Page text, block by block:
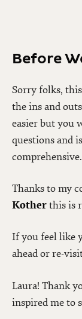
Before
Sorry folks,
the ins and
easier but you
questions and
comprehensive.
Thanks to my
Kotherthis is
If you feel like
ahead or re-
Laura! Thank
inspired me to